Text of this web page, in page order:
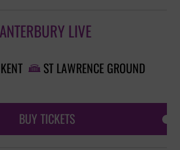
LIVE
 ST LAWRENCE GROUND
BUY TICKETS